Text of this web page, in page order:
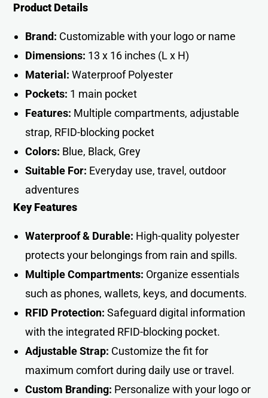
Product Details
Brand: Customizable with your logo or name
Dimensions: 13 x 16 inches (L x H)
Material: Waterproof Polyester
Pockets: 1 main pocket
Features: Multiple compartments, adjustable
strap, RFID-blocking pocket
Colors: Blue, Black, Grey
Suitable For: Everyday use, travel, outdoor
adventures
Key Features
Waterproof & Durable: High-quality polyester
protects your belongings from rain and spills.
Multiple Compartments: Organize essentials
such as phones, wallets, keys, and documents.
RFID Protection: Safeguard digital information
with the integrated RFID-blocking pocket.
Adjustable Strap: Customize the fit for
maximum comfort during daily use or travel.
Custom Branding: Personalize with your logo or